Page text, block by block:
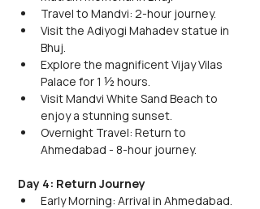
Travel to Mandvi: 2-hour journey.
Visit the Adiyogi Mahadev statue in
Bhuj.
Explore the magnificent Vijay Vilas
Palace for 1 ½ hours.
Visit Mandvi White Sand Beach to
enjoy a stunning sunset.
Overnight Travel: Return to
Ahmedabad - 8-hour journey.
Day 4: Return Journey
Early Morning: Arrival in Ahmedabad.